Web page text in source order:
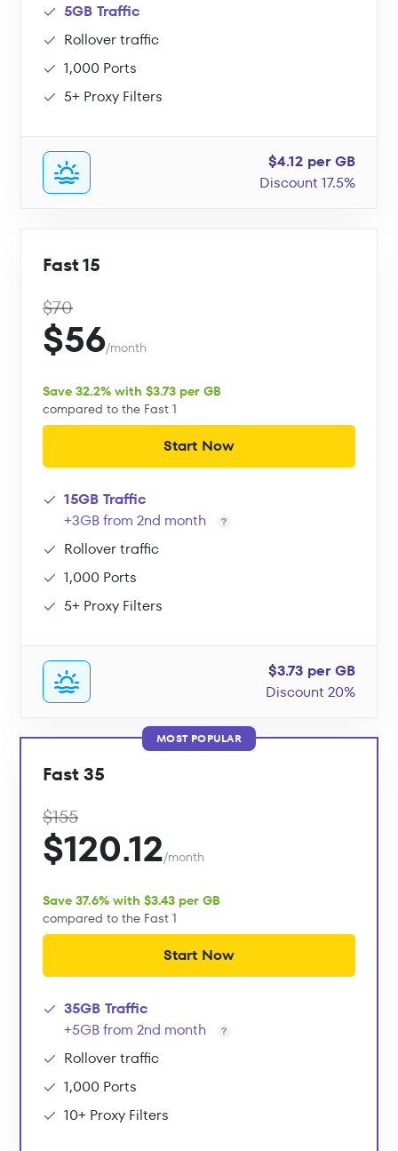
5GB Traffic
Rollover traffic
1,000 Ports
5+ Proxy Filters
$4.12 per GB
Discount 17.5%
Fast 15
$70
$56/month
Save 32.2% with $3.73 per GB
compared to the Fast 1
Start Now
15GB Traffic
+3GB from 2nd month
Rollover traffic
1,000 Ports
5+ Proxy Filters
$3.73 per GB
Discount 20%
MOST POPULAR
Fast 35
$155
$120.12/month
Save 37.6% with $3.43 per GB
compared to the Fast 1
Start Now
35GB Traffic
+5GB from 2nd month
Rollover traffic
1,000 Ports
10+ Proxy Filters